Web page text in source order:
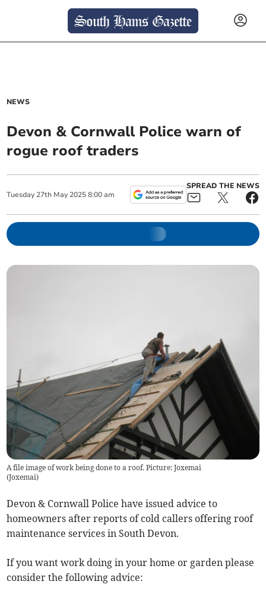
NEWS
Devon & Cornwall Police warn of
rogue roof traders
Tuesday 27th May 2025 8:00 am
SPREAD THE NEWS
A file image of work being done to a roof. Picture: Joxemai
(Joxemai)
Devon & Cornwall Police have issued advice to
homeowners after reports of cold callers offering roof
maintenance services in South Devon.
If you want work doing in your home or garden please
consider the following advice: